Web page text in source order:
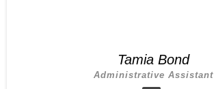
Tamia Bond
Administrative Assistant